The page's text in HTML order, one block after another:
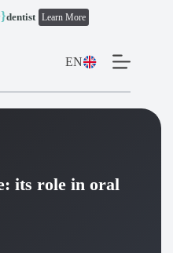
}dentist Learn More
EN
its role in oral